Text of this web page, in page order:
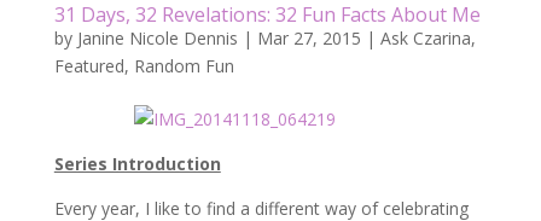
31 Days, 32 Revelations: 32 Fun Facts About Me
by Janine Nicole Dennis | Mar 27, 2015 | Ask Czarina,
Featured, Random Fun
Series Introduction
Every year, I like to find a different way of celebrating